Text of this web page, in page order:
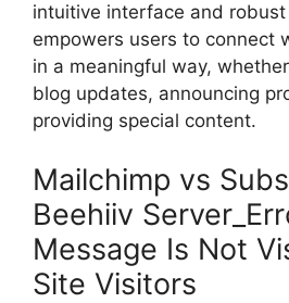
intuitive interface and
empowers users to connect
in a meaningful way,
blog updates, announcing
providing special content.
Mailchimp vs
Beehiiv
Message Is Not
Site Visitors